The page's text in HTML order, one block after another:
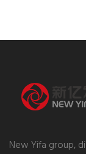
New Yifa group,